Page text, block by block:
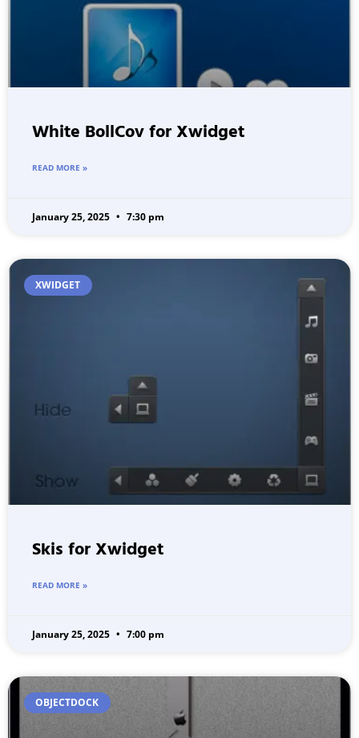
White BollCov for Xwidget
READ MORE »
January 25, 2025 7:30 pm
XWIDGET
Skis for Xwidget
READ MORE »
January 25, 2025 7:00 pm
OBJECTDOCK